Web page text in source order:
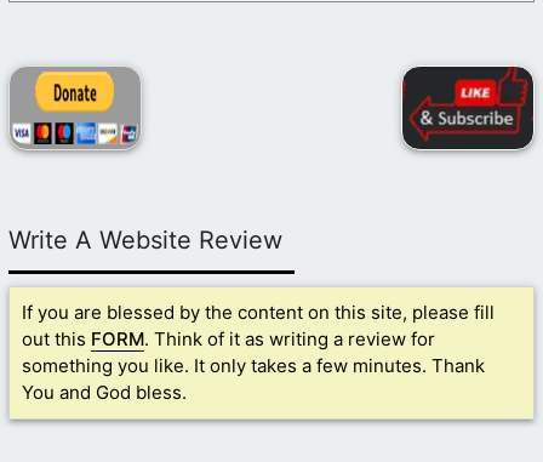
Write A Website Review
If you are blessed by the content on this site, please fill
out this FORM. Think of it as writing a review for
something you like. It only takes a few minutes. Thank
You and God bless.